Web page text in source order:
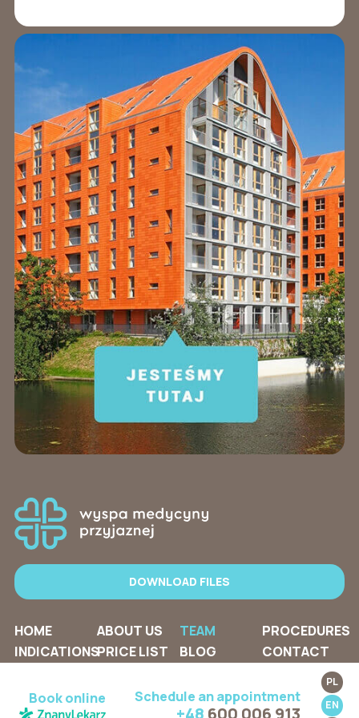
Book online Schedule an appointment
+48 600 006 913
PL
EN
DOWNLOAD FILES
HOME ABOUT US TEAM
PROCEDURES
INDICATIONSPRICE LIST BLOG CONTACT